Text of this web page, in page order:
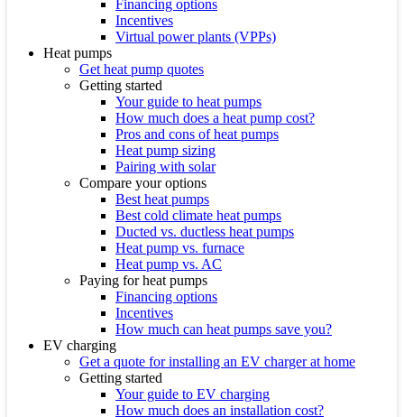
Financing options
Incentives
Virtual power plants (VPPs)
Heat pumps
Get heat pump quotes
Getting started
Your guide to heat pumps
How much does a heat pump cost?
Pros and cons of heat pumps
Heat pump sizing
Pairing with solar
Compare your options
Best heat pumps
Best cold climate heat pumps
Ducted vs. ductless heat pumps
Heat pump vs. furnace
Heat pump vs. AC
Paying for heat pumps
Financing options
Incentives
How much can heat pumps save you?
EV charging
Get a quote for installing an EV charger at home
Getting started
Your guide to EV charging
How much does an installation cost?